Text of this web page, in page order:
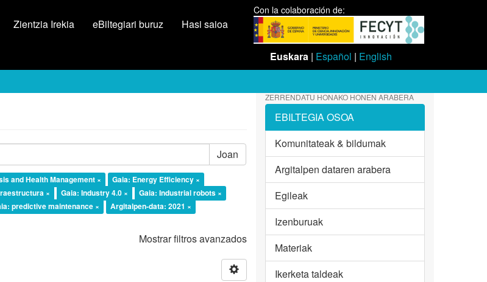
Con la colaboración de:
Euskara | Español | English
Zientzia Irekia eBiltegiari buruz Hasi saioa
Joan
and Health Management ×
Gaia: Energy Efficiency ×
×
Gaia: Industry 4.0 ×
Gaia: Industrial robots ×
predictive maintenance ×
Argitalpen-data: 2021 ×
Mostrar filtros avanzados
ZERRENDATU HONAKO HONEN ARABERA
EBILTEGIA OSOA
Komunitateak & bildumak
Argitalpen dataren arabera
Egileak
Izenburuak
Materiak
Ikerketa taldeak